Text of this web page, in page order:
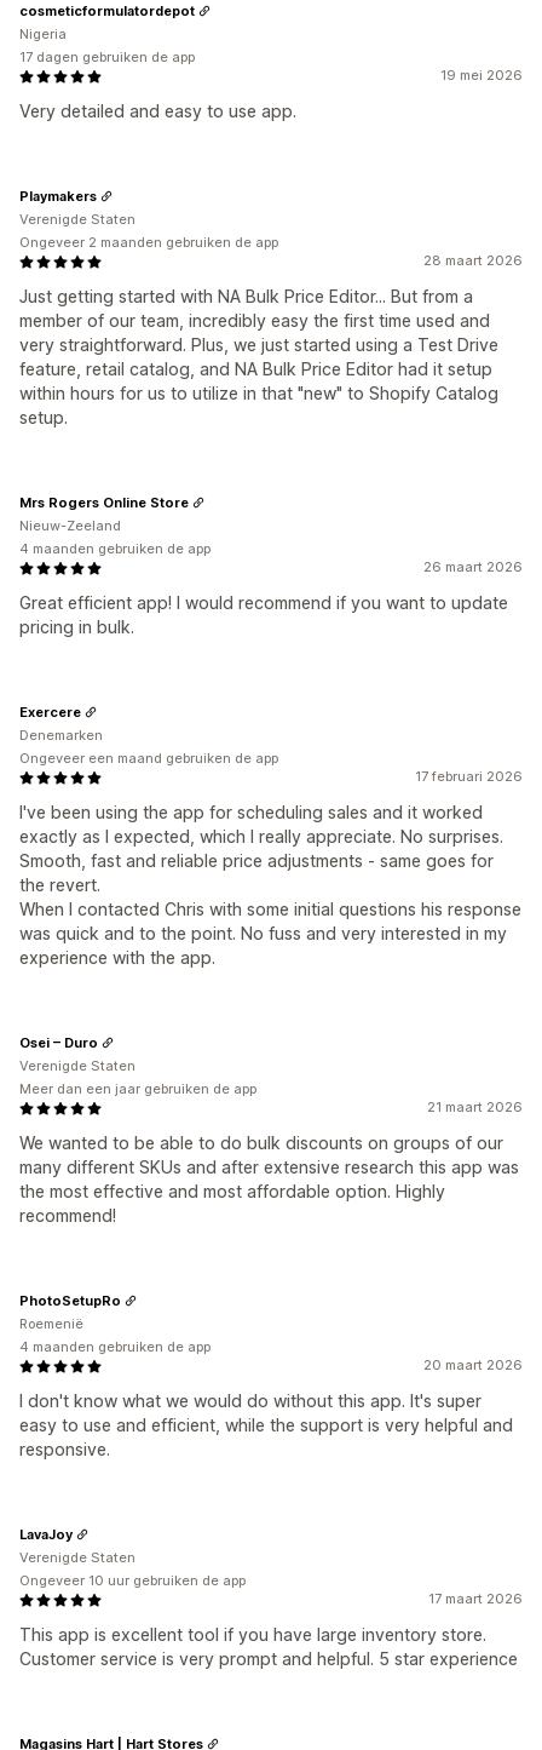
19 mei 2026
Very detailed and easy to use app.
cosmeticformulatordepot
Nigeria
17 dagen gebruiken de app
28 maart 2026
Just getting started with NA Bulk Price Editor... But from a
member of our team, incredibly easy the first time used and
very straightforward. Plus, we just started using a Test Drive
feature, retail catalog, and NA Bulk Price Editor had it setup
within hours for us to utilize in that "new" to Shopify Catalog
setup.
Playmakers
Verenigde Staten
Ongeveer 2 maanden gebruiken de app
26 maart 2026
Great efficient app! I would recommend if you want to update
pricing in bulk.
Mrs Rogers Online Store
Nieuw-Zeeland
4 maanden gebruiken de app
17 februari 2026
I've been using the app for scheduling sales and it worked
exactly as I expected, which I really appreciate. No surprises.
Smooth, fast and reliable price adjustments - same goes for
the revert.
When I contacted Chris with some initial questions his response
was quick and to the point. No fuss and very interested in my
experience with the app.
Exercere
Denemarken
Ongeveer een maand gebruiken de app
21 maart 2026
We wanted to be able to do bulk discounts on groups of our
many different SKUs and after extensive research this app was
the most effective and most affordable option. Highly
recommend!
Osei – Duro
Verenigde Staten
Meer dan een jaar gebruiken de app
20 maart 2026
I don't know what we would do without this app. It's super
easy to use and efficient, while the support is very helpful and
responsive.
PhotoSetupRo
Roemenië
4 maanden gebruiken de app
17 maart 2026
This app is excellent tool if you have large inventory store.
Customer service is very prompt and helpful. 5 star experience
LavaJoy
Verenigde Staten
Ongeveer 10 uur gebruiken de app
Magasins Hart | Hart Stores